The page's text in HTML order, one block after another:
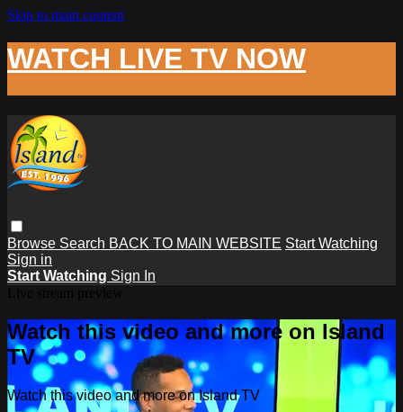
Skip to main content
WATCH LIVE TV NOW
Browse Search BACK TO MAIN WEBSITE Start Watching
Sign in
Start Watching Sign In
Watch this video and more on Island
TV
Watch this video and more on Island TV